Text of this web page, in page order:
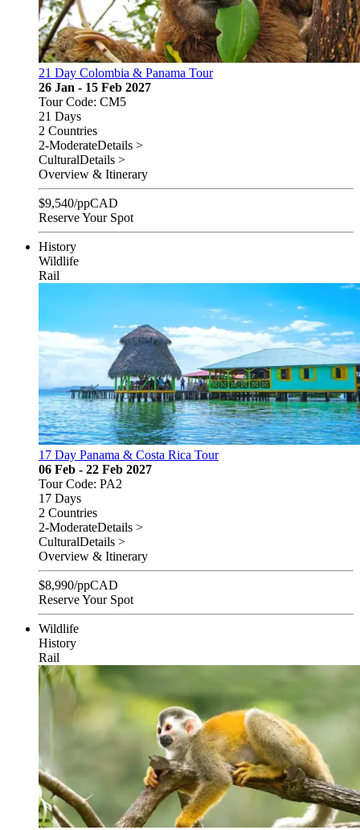
21 Day Colombia & Panama Tour
26 Jan - 15 Feb 2027
Tour Code: CM5
21 Days
2 Countries
2-ModerateDetails >
CulturalDetails >
Overview & Itinerary
$9,540/ppCAD
Reserve Your Spot
History
Wildlife
Rail
17 Day Panama & Costa Rica Tour
06 Feb - 22 Feb 2027
Tour Code: PA2
17 Days
2 Countries
2-ModerateDetails >
CulturalDetails >
Overview & Itinerary
$8,990/ppCAD
Reserve Your Spot
Wildlife
History
Rail